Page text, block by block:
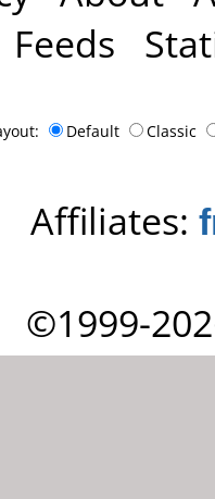
Feeds
Default Classic
Affiliates:
©1999-